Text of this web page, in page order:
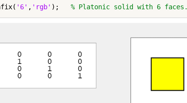
'6' , 'rgb' ); % Platonic solid with 6 faces.